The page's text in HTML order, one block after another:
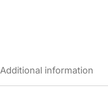
Additional information